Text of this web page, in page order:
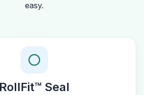
easy.
RollFit™ Seal